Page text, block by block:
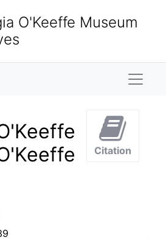
O'Keeffe Museum
Citation